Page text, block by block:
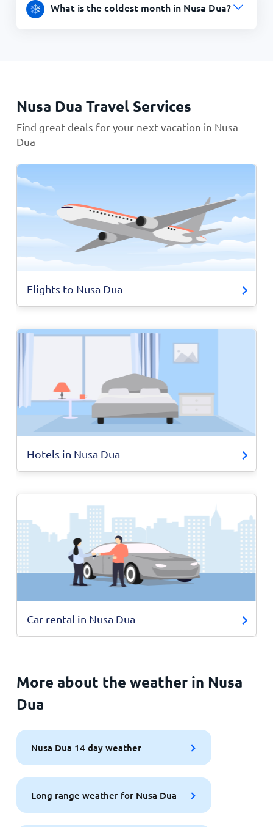
What is the coldest month in Nusa Dua?
Nusa Dua Travel Services
Find great deals for your next vacation in Nusa
Dua
Flights to Nusa Dua
Hotels in Nusa Dua
Car rental in Nusa Dua
More about the weather in Nusa
Dua
Nusa Dua 14 day weather
Long range weather for Nusa Dua